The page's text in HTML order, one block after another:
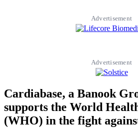
Advertisement
Advertisement
Cardiabase, a Banook
supports the World
(WHO) in the fight